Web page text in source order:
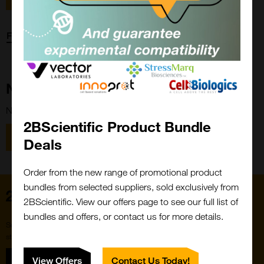
Forgot password?
New Customer?
New to 2BScientific? Create an account using the link below.
Register
2BScientific Product Bundle
Deals
Order from the new range of promotional product
bundles from selected suppliers, sold exclusively from
2BScientific. View our offers page to see our full list of
bundles and offers, or contact us for more details.
View Offers Contact Us Today!
Close
Popup
Sign up